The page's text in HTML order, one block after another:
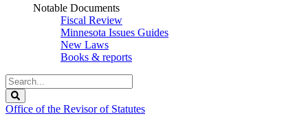
Notable Documents
Fiscal Review
Minnesota Issues Guides
New Laws
Books & reports
Search
Legislature
Office of the Revisor of Statutes